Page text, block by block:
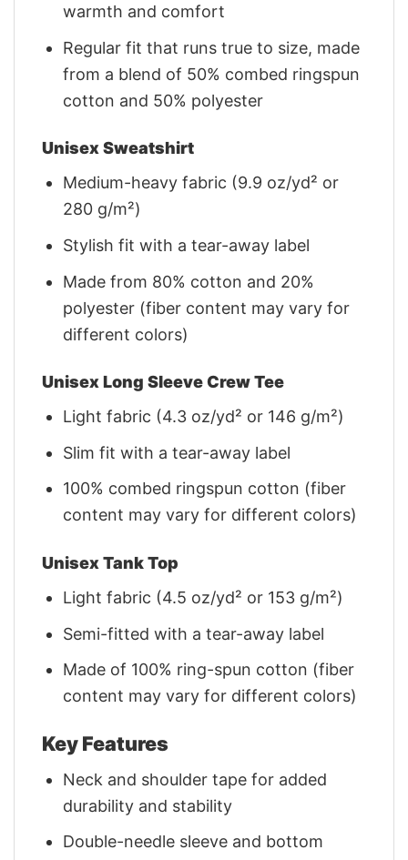
warmth and comfort
Regular fit that runs true to size, made
from a blend of 50% combed ringspun
cotton and 50% polyester
Unisex Sweatshirt
Medium-heavy fabric (9.9 oz/yd² or
280 g/m²)
Stylish fit with a tear-away label
Made from 80% cotton and 20%
polyester (fiber content may vary for
different colors)
Unisex Long Sleeve Crew Tee
Light fabric (4.3 oz/yd² or 146 g/m²)
Slim fit with a tear-away label
100% combed ringspun cotton (fiber
content may vary for different colors)
Unisex Tank Top
Light fabric (4.5 oz/yd² or 153 g/m²)
Semi-fitted with a tear-away label
Made of 100% ring-spun cotton (fiber
content may vary for different colors)
Key Features
Neck and shoulder tape for added
durability and stability
Double-needle sleeve and bottom